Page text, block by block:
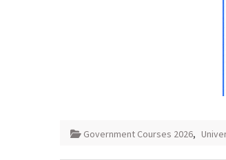
Government Courses 2026,